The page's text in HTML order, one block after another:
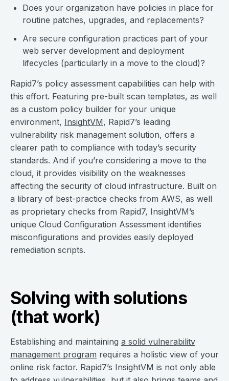
Does your organization have policies in place for
routine patches, upgrades, and replacements?
Are secure configuration practices part of your
web server development and deployment
lifecycles (particularly in a move to the cloud)?
Rapid7’s policy assessment capabilities can help with
this effort. Featuring pre-built scan templates, as well
as a custom policy builder for your unique
environment, InsightVM, Rapid7’s leading
vulnerability risk management solution, offers a
clearer path to compliance with today’s security
standards. And if you’re considering a move to the
cloud, it provides visibility on the weaknesses
affecting the security of cloud infrastructure. Built on
a library of best-practice checks from AWS, as well
as proprietary checks from Rapid7, InsightVM’s
unique Cloud Configuration Assessment identifies
misconfigurations and provides easily deployed
remediation scripts.
Solving with solutions
(that work)
Establishing and maintaining a solid vulnerability
management program requires a holistic view of your
online risk factor. Rapid7’s InsightVM is not only able